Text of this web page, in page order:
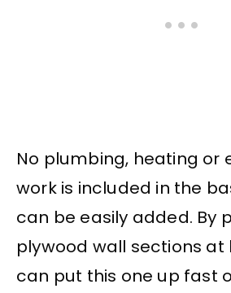
No plumbing, heating or
work is included in the
can be easily added. By
plywood wall sections at
can put this one up fast